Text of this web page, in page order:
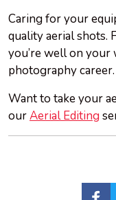
Caring for your
quality aerial shots.
you’re well on your
photography career.
Want to take your
ourAerial Editing